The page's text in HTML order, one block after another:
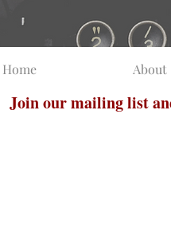
Home About
Join our mailing list